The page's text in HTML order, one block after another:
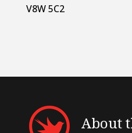
V8W 5C2
About